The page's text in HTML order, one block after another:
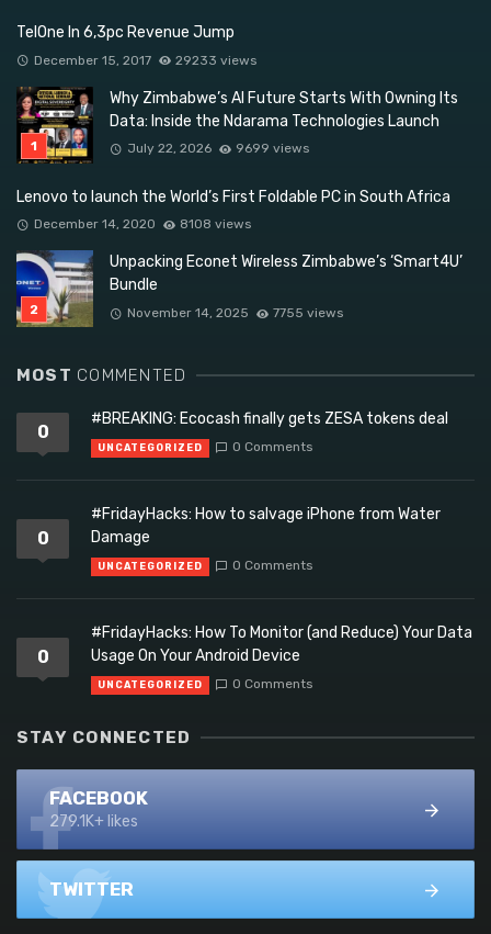
TelOne In 6,3pc Revenue Jump
December 15, 2017 29233 views
Why Zimbabwe’s AI Future Starts With Owning Its
Data: Inside the Ndarama Technologies Launch
July 22, 2026 9699 views
Lenovo to launch the World’s First Foldable PC in South Africa
December 14, 2020 8108 views
Unpacking Econet Wireless Zimbabwe’s ‘Smart4U’
Bundle
November 14, 2025 7755 views
MOST COMMENTED
0
#BREAKING: Ecocash finally gets ZESA tokens deal
UNCATEGORIZED 0 Comments
0
#FridayHacks: How to salvage iPhone from Water
Damage
UNCATEGORIZED 0 Comments
0
#FridayHacks: How To Monitor (and Reduce) Your Data
Usage On Your Android Device
UNCATEGORIZED 0 Comments
STAY CONNECTED
FACEBOOK
279.1K+ likes
TWITTER